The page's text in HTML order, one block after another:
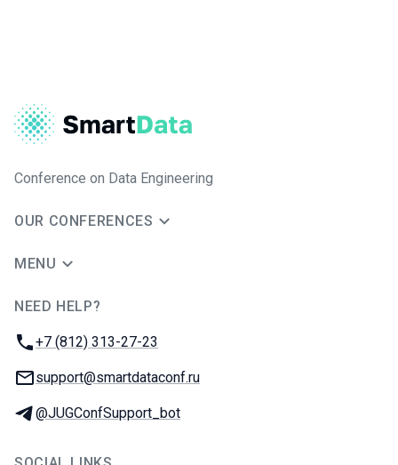
Conference on Data Engineering
OUR CONFERENCES
MENU
NEED HELP?
Phone:
+7 (812) 313-27-23
Email:
support@smartdataconf.ru
Telegram:
@JUGConfSupport_bot